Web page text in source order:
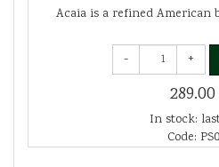
Acaia is a refined American
- +
In stock:
Code: